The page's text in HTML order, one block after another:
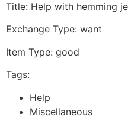
Title: Help with hemming
Exchange Type: want
Item Type: good
Tags:
Help
Miscellaneous